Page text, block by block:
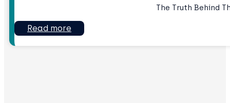
The Truth Behind
Read more